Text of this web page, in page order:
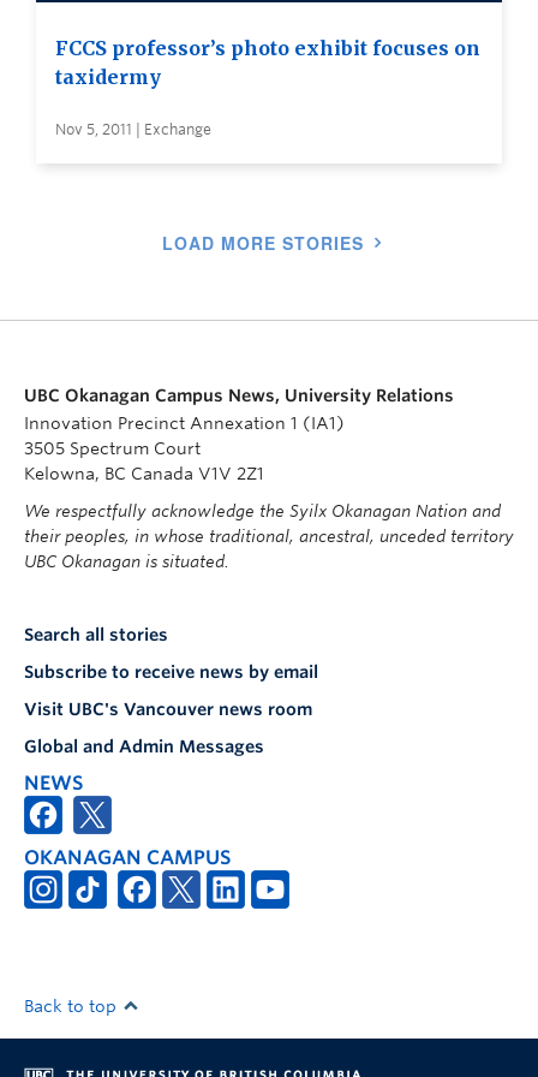
FCCS professor’s photo exhibit focuses on
taxidermy
Nov 5, 2011 | Exchange
LOAD MORE STORIES
UBC Okanagan Campus News, University Relations
Innovation Precinct Annexation 1 (IA1)
3505 Spectrum Court
Kelowna, BC Canada V1V 2Z1
We respectfully acknowledge the Syilx Okanagan Nation and
their peoples, in whose traditional, ancestral, unceded territory
UBC Okanagan is situated.
Search all stories
Subscribe to receive news by email
Visit UBC's Vancouver news room
Global and Admin Messages
NEWS
OKANAGAN CAMPUS
Back to top